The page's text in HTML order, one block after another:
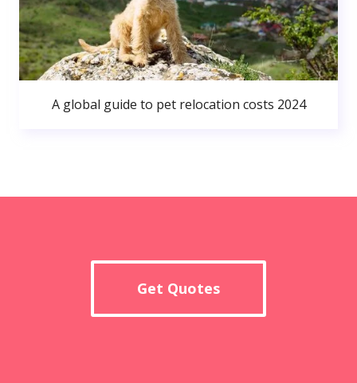
A global guide to pet relocation costs 2024
Get Quotes